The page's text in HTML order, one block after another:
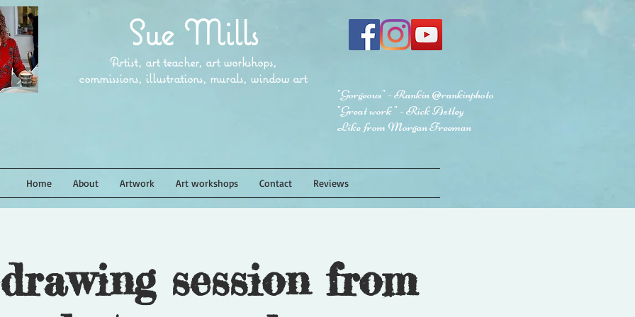
Sue Mills
Artist, art teacher, art workshops,
commissions, illustrations, murals, window art
"Gorgeous" - Rankin @rankinphoto
"Great work " - Rick Astley
Like from Morgan Freeman
Home About Artwork Art workshops Contact Reviews
session from